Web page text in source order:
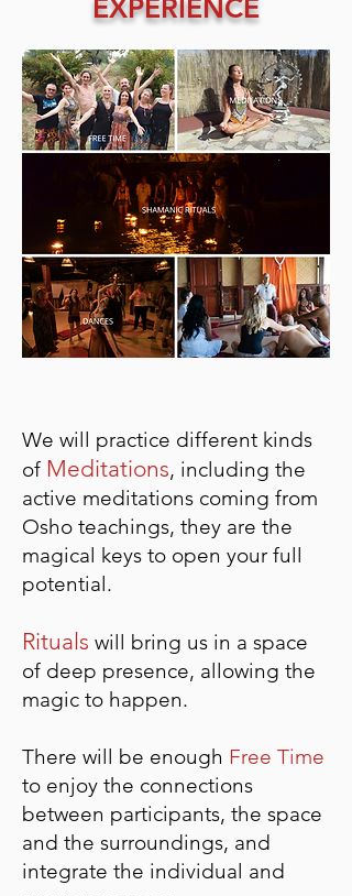
EXPERIENCE
We will practice different kinds
of Meditations, including the
active meditations coming from
Osho teachings, they are the
magical keys to open your full
potential.
Rituals will bring us in a space
of deep presence, allowing the
magic to happen.
There will be enough Free Time
to enjoy the connections
between participants, the space
and the surroundings, and
integrate the individual and